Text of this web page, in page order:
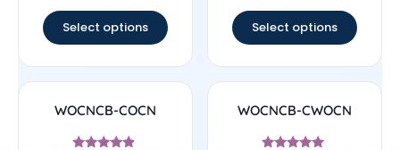
Select options Select options
WOCNCB-COCN WOCNCB-CWOCN